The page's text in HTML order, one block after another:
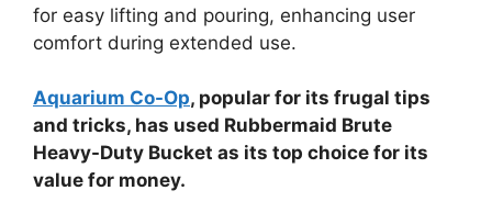
for easy lifting and pouring, enhancing user
comfort during extended use.
Aquarium Co-Op, popular for its frugal tips
and tricks, has used Rubbermaid Brute
Heavy-Duty Bucket as its top choice for its
value for money.